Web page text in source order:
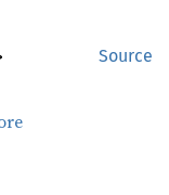
Source